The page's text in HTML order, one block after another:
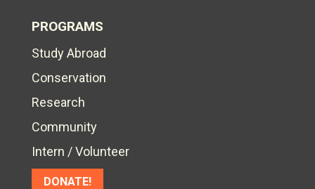
PROGRAMS
Study Abroad
Conservation
Research
Community
Intern / Volunteer
DONATE!